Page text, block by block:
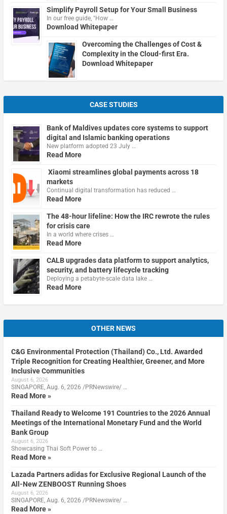
Simplify Payroll Setup for Your Small Business
In our free guide, "How …
Download Whitepaper
Overcoming the Challenges of Cost &
Complexity in the Cloud-first Era.
Download Whitepaper
CASE STUDIES
Bank of Maldives updates core systems to support
digital and Islamic banking operations
New platform adopted 23 July …
Read More
Xiaomi streamlines global payments across 18
markets
Continual digital transformation has reduced …
Read More
The 48-hour lifeline: How the IRC rewrote the rules
for crisis care
In a world where crises …
Read More
CALB upgrades data platform to support analytics,
security, and battery lifecycle tracking
Deploying a petabyte-scale data lake …
Read More
OTHER NEWS
C&G Environmental Protection (Thailand) Co., Ltd. Awarded
Triple Recognition for Creating Healthier, Greener, and More
Inclusive Communities
August 6, 2026
SINGAPORE, Aug. 6, 2026 /PRNewswire/ …
Read More »
Thailand Ready to Welcome 191 Countries to the 2026 Annual
Meetings of the International Monetary Fund and the World
Bank Group
August 6, 2026
Showcasing Thai Soft Power to …
Read More »
Lazada Partners adidas for Exclusive Regional Launch of the
All-New ZENBOOST Running Shoes
August 6, 2026
SINGAPORE, Aug. 6, 2026 /PRNewswire/ …
Read More »